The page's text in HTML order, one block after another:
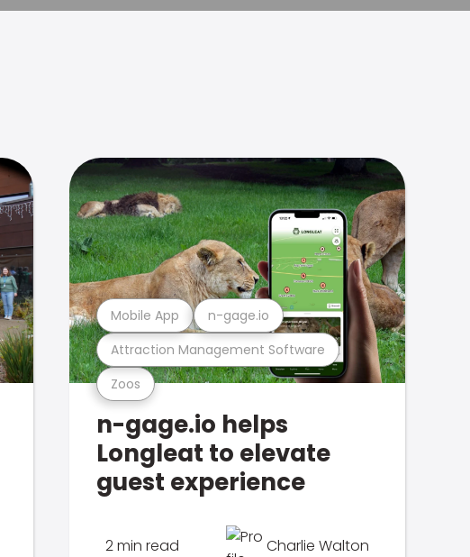
Zoos
Attraction Management Software
Mobile App n-gage.io
n-gage.io helps
Longleat to elevate
guest experience
2 min read Charlie Walton